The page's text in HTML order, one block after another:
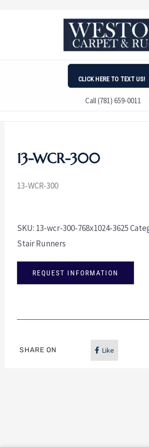
CLICK HERE TO TEXT US!
Call (781) 659-0011
13-WCR-300
13-WCR-300
SKU: 13-wcr-300-768x1024-3625
Stair Runners
REQUEST INFORMATION
SHARE ON Like